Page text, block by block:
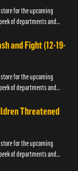
for the upcoming
of departments and
and Fight (12-19-
for the upcoming
of departments and
Threatened
for the upcoming
of departments and